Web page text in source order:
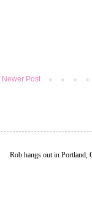
Newer Post
Rob hangs out in Portland,